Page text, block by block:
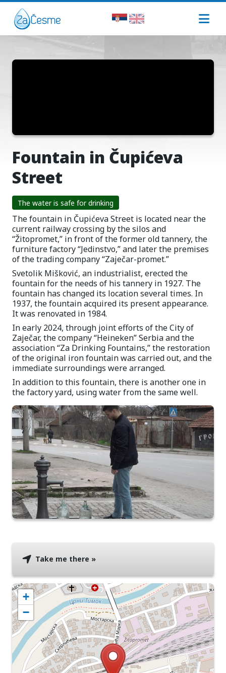
Fountain in Čupićeva
Street
The water is safe for drinking
The fountain in Čupićeva Street is located near the
current railway crossing by the silos and
“Žitopromet,” in front of the former old tannery, the
furniture factory “Jedinstvo,” and later the premises
of the trading company “Zaječar-promet.”
Svetolik Mišković, an industrialist, erected the
fountain for the needs of his tannery in 1927. The
fountain has changed its location several times. In
1937, the fountain acquired its present appearance.
It was renovated in 1984.
In early 2024, through joint efforts of the City of
Zaječar, the company “Heineken” Serbia and the
association “Za Drinking Fountains,” the restoration
of the original iron fountain was carried out, and the
immediate surroundings were arranged.
In addition to this fountain, there is another one in
the factory yard, using water from the same well.
Take me there »
+
−